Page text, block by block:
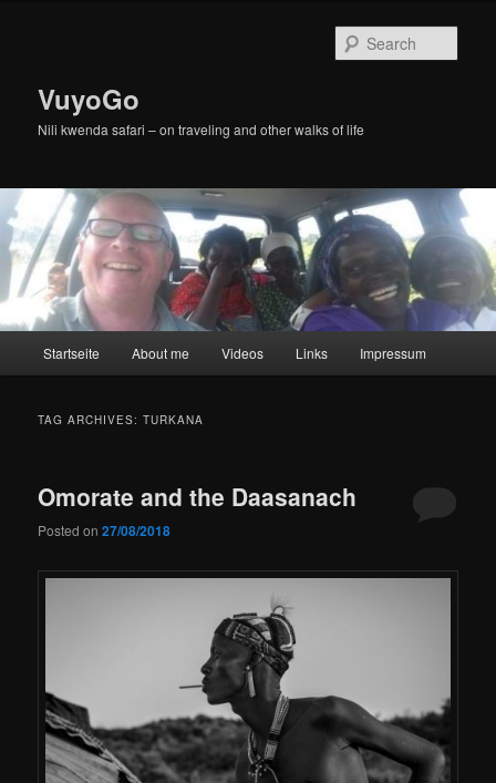
VuyoGo
Nili kwenda safari – on traveling and other walks of life
Startseite About me Videos Links Impressum
TAG ARCHIVES:TURKANA
Omorate and the Daasanach
Posted on27/08/2018